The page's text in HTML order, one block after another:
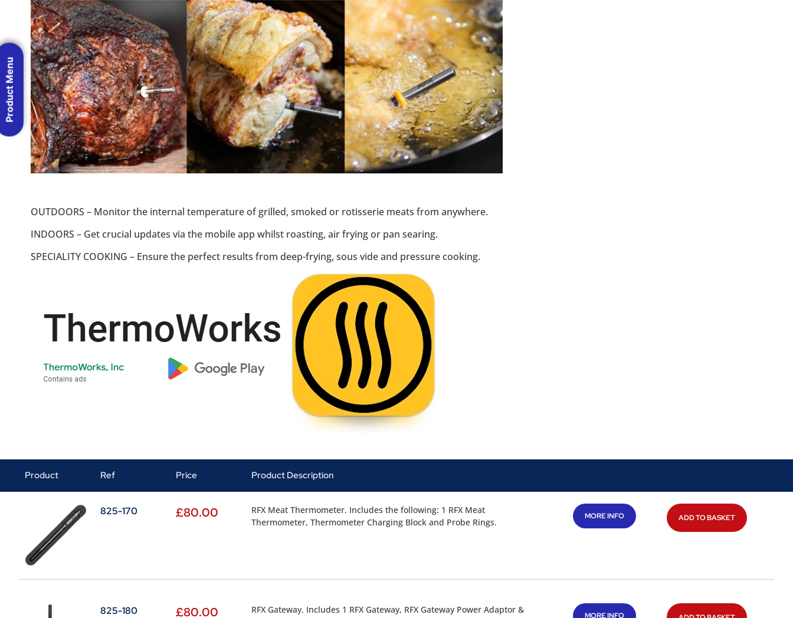
OUTDOORS – Monitor the internal temperature of grilled, smoked or rotisserie meats from anywhere.
INDOORS – Get crucial updates via the mobile app whilst roasting, air frying or pan searing.
SPECIALITY COOKING – Ensure the perfect results from deep-frying, sous vide and pressure cooking.
Product Ref Price Product Description
825-170 £80.00
RFX Meat Thermometer. Includes the following: 1 RFX Meat
Thermometer, Thermometer Charging Block and Probe Rings.
MORE INFO ADD TO BASKET
825-180 £80.00
RFX Gateway. Includes 1 RFX Gateway, RFX Gateway Power Adaptor &
MORE INFO
Product Menu